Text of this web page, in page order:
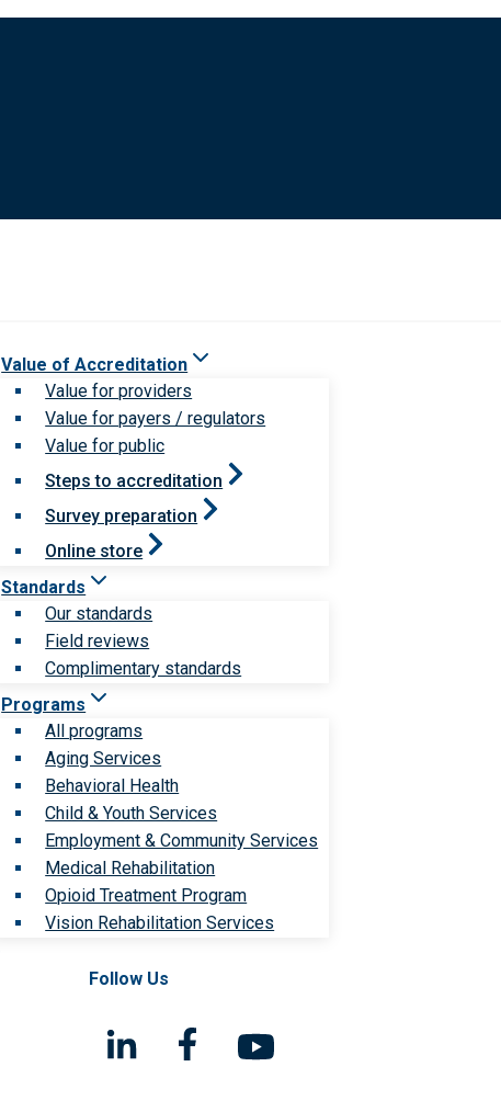
Value of Accreditation
Value for providers
Value for payers / regulators
Value for public
Steps to accreditation
Survey preparation
Online store
Standards
Our standards
Field reviews
Complimentary standards
Programs
All programs
Aging Services
Behavioral Health
Child & Youth Services
Employment & Community Services
Medical Rehabilitation
Opioid Treatment Program
Vision Rehabilitation Services
Follow Us